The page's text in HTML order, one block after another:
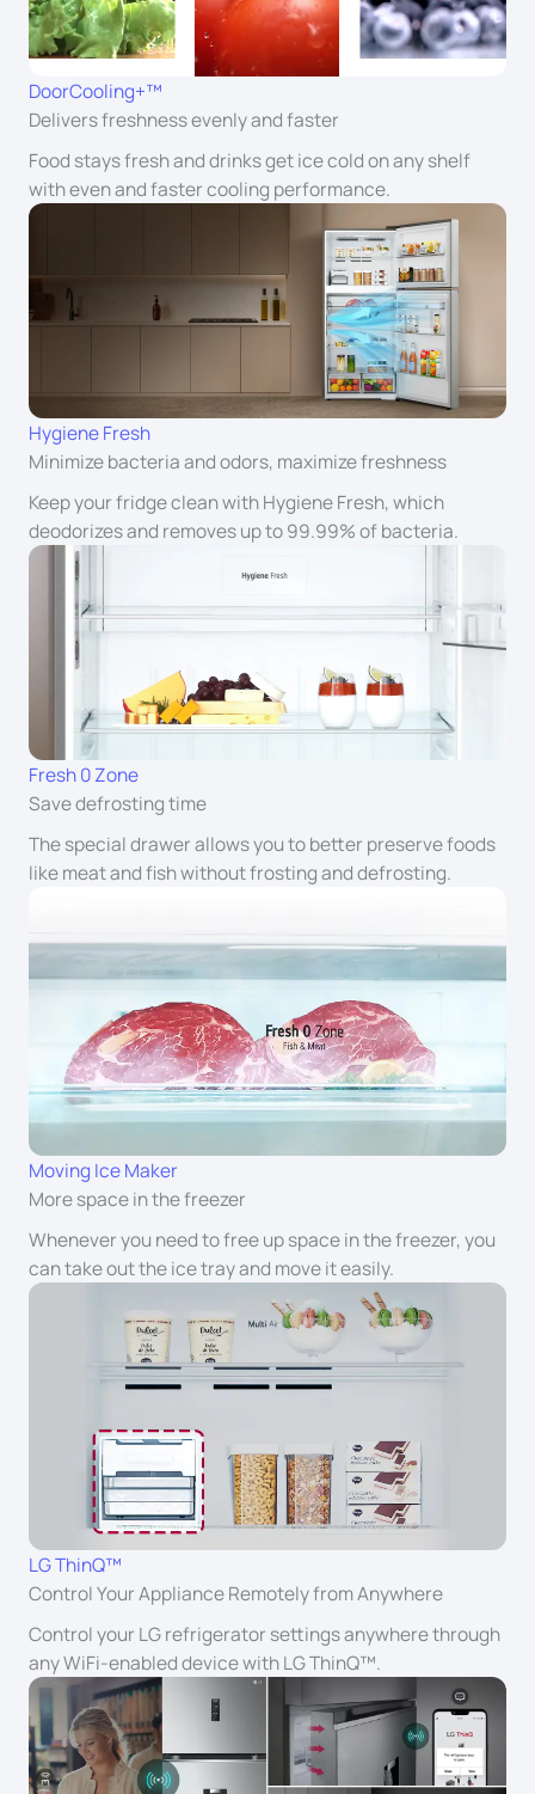
DoorCooling+™
Delivers freshness evenly and faster
Food stays fresh and drinks get ice cold on any shelf
with even and faster cooling performance.
Hygiene Fresh
Minimize bacteria and odors, maximize freshness
Keep your fridge clean with Hygiene Fresh, which
deodorizes and removes up to 99.99% of bacteria.
Fresh 0 Zone
Save defrosting time
The special drawer allows you to better preserve foods
like meat and fish without frosting and defrosting.
Moving Ice Maker
More space in the freezer
Whenever you need to free up space in the freezer, you
can take out the ice tray and move it easily.
LG ThinQ™
Control Your Appliance Remotely from Anywhere
Control your LG refrigerator settings anywhere through
any WiFi-enabled device with LG ThinQ™.